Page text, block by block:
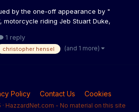
by the one-off appearance by "
motorcycle riding Jeb Stuart Duke,
be introduced in such a way, never
my years collecting and writing abo...
1 reply
christopher hensel (and 1 more)
Policy Contact Us Cookies
HazzardNet.com - No material on this site